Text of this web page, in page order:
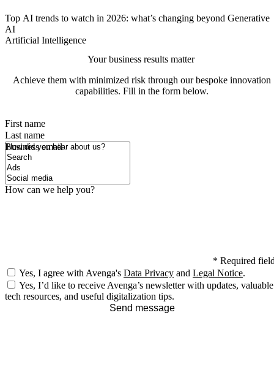
Top AI trends to watch in 2026: what’s changing beyond Generative
AI
Artificial Intelligence
Your business results matter
Achieve them with minimized risk through our bespoke innovation
capabilities. Fill in the form below.
First name
Last name
Business email
How did you hear about us?
How can we help you?
* Required
Yes, I agree with Avenga's Data Privacy and Legal Notice.
Yes, I’d like to receive Avenga’s newsletter with updates, valuable
tech resources, and useful digitalization tips.
Send message